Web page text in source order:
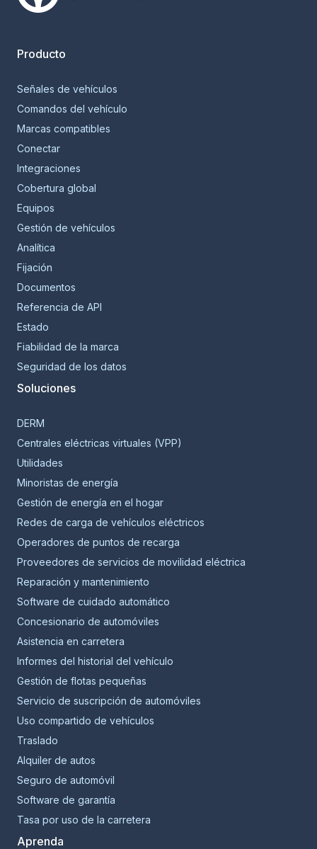
Smartcar home
Producto
Señales de vehículos
Comandos del vehículo
Marcas compatibles
Conectar
Integraciones
Cobertura global
Equipos
Gestión de vehículos
Analítica
Fijación
Documentos
Referencia de API
Estado
Fiabilidad de la marca
Seguridad de los datos
Soluciones
DERM
Centrales eléctricas virtuales (VPP)
Utilidades
Minoristas de energía
Gestión de energía en el hogar
Redes de carga de vehículos eléctricos
Operadores de puntos de recarga
Proveedores de servicios de movilidad eléctrica
Reparación y mantenimiento
Software de cuidado automático
Concesionario de automóviles
Asistencia en carretera
Informes del historial del vehículo
Gestión de flotas pequeñas
Servicio de suscripción de automóviles
Uso compartido de vehículos
Traslado
Alquiler de autos
Seguro de automóvil
Software de garantía
Tasa por uso de la carretera
Aprenda